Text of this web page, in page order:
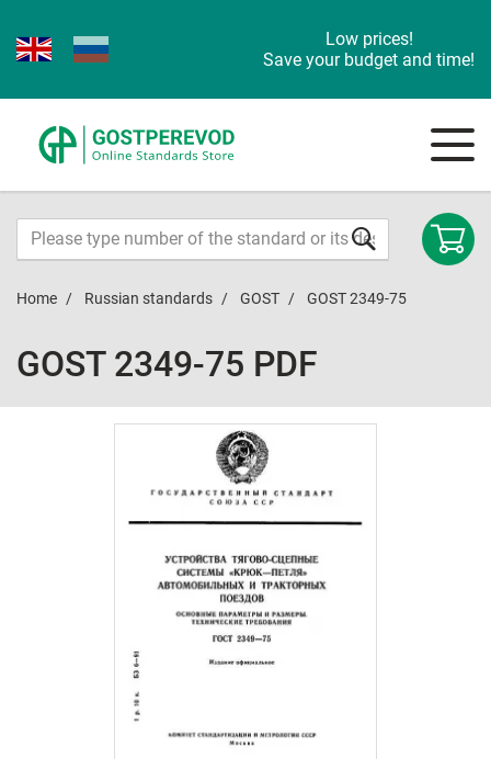
Low prices!
Save your budget and time!
Home Russian standards GOST GOST 2349-75
GOST 2349-75 PDF